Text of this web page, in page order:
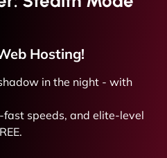
Hosting!
in the night - with
fast speeds, and elite-level